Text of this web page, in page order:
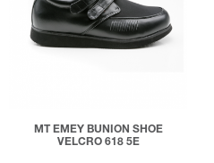
MT EMEY BUNION SHOE
VELCRO 618 5E